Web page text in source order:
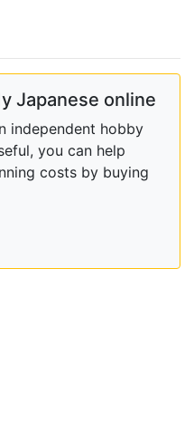
Japanese online
independent hobby
you can help
costs by buying